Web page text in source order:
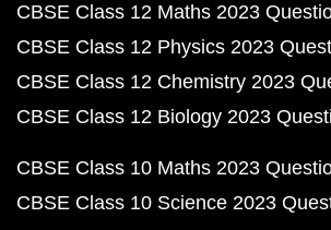
CBSE Class 12 Maths 2023
CBSE Class 12 Physics 2023
CBSE Class 12 Chemistry 2023
CBSE Class 12 Biology 2023
CBSE Class 10 Maths 2023
CBSE Class 10 Science 2023